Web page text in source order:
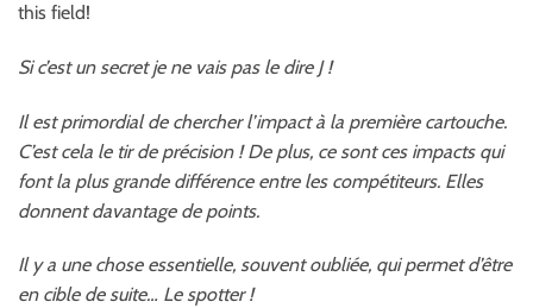
this field!
Si c’est un secret je ne vais pas le dire J !
Il est primordial de chercher l’impact à la première cartouche.
C’est cela le tir de précision ! De plus, ce sont ces impacts qui
font la plus grande différence entre les compétiteurs. Elles
donnent davantage de points.
Il y a une chose essentielle, souvent oubliée, qui permet d’être
en cible de suite… Le spotter !